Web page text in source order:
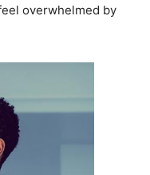
overwhelmed by